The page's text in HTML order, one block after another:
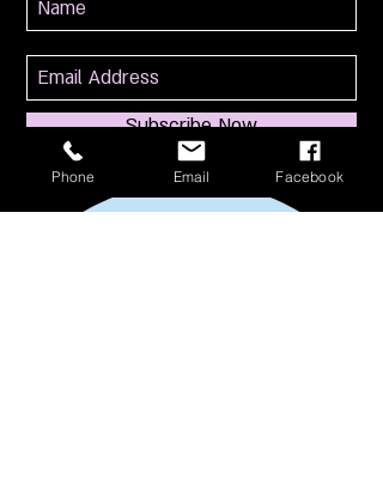
Subscribe Now
Phone Email Facebook